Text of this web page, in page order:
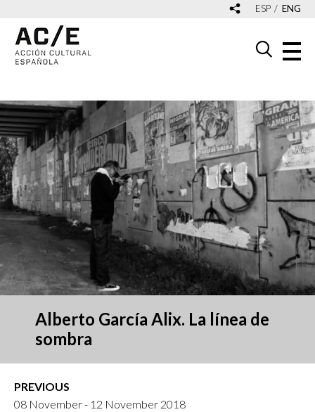
ESP ENG
Alberto García Alix. La línea de
sombra
PREVIOUS
08 November - 12 November 2018